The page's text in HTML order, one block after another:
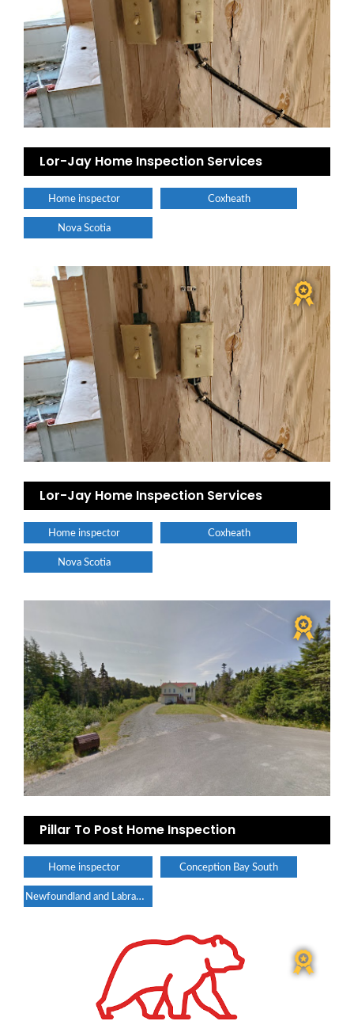
Lor-Jay Home Inspection Services
Home inspector Coxheath
Nova Scotia
Lor-Jay Home Inspection Services
Home inspector Coxheath
Nova Scotia
Pillar To Post Home Inspection
Home inspector Conception Bay South
Newfoundland and Labrador